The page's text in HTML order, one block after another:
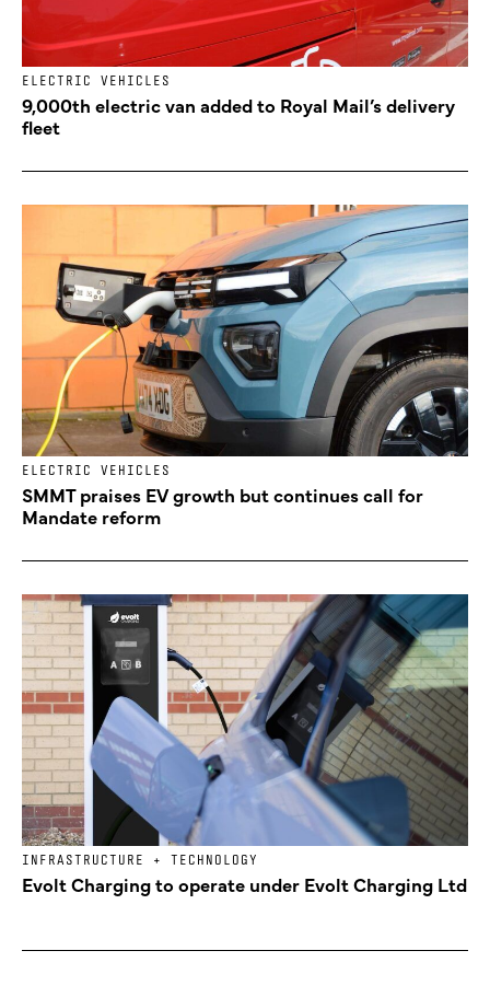
ELECTRIC VEHICLES
9,000th electric van added to Royal Mail’s delivery
fleet
ELECTRIC VEHICLES
SMMT praises EV growth but continues call for
Mandate reform
INFRASTRUCTURE + TECHNOLOGY
Evolt Charging to operate under Evolt Charging Ltd